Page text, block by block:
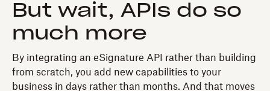
But wait, APIs do so
much more
By integrating an eSignature API rather than building
from scratch, you add new capabilities to your
business in days rather than months. And that moves